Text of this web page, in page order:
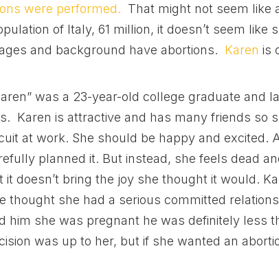
were performed. That might not seem like
of Italy, 61 million, it doesn’t seem
and background have abortions. Karen is
was a 23-year-old college graduate and
Karen is attractive and has many friends so
at work. She should be happy and excited.
planned it. But instead, she feels dead
it doesn’t bring the joy she thought it would.
thought she had a serious committed
him she was pregnant he was definitely less
was up to her, but if she wanted an